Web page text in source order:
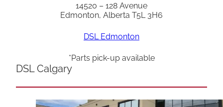
14520 – 128 Avenue
Edmonton, Alberta T5L 3H6
DSL Edmonton
*Parts pick-up available
DSL Calgary